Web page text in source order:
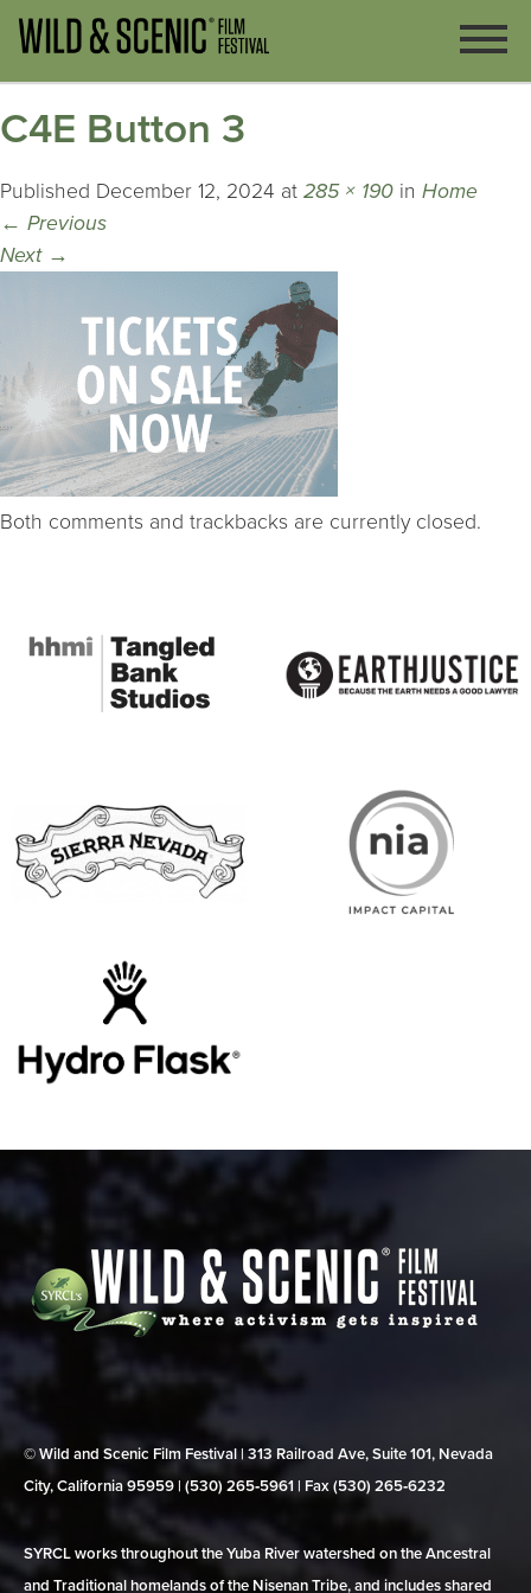
C4E Button 3
Published December 12, 2024 at 285 × 190 in Home
← Previous
Next →
Both comments and trackbacks are currently closed.
© Wild and Scenic Film Festival | 313 Railroad Ave, Suite 101, Nevada
City, California 95959 | (530) 265‑5961 | Fax (530) 265‑6232
SYRCL works throughout the Yuba River watershed on the Ancestral
and Traditional homelands of the Nisenan Tribe, and includes shared